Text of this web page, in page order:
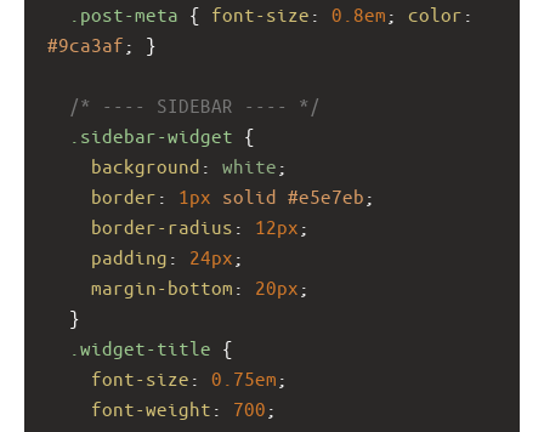
.post-meta { font-size : 0.8em ; color
#9ca3af ; }
/* ---- SIDEBAR ---- */
.sidebar-widget {
background : white ;
border : 1px solid #e5e7eb ;
border-radius : 12px ;
padding : 24px ;
margin-bottom : 20px ;
  }
.widget-title {
font-size : 0.75em ;
font-weight : 700 ;